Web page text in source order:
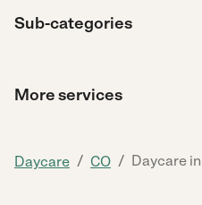
Sub-categories
More services
Daycare / CO / Daycare